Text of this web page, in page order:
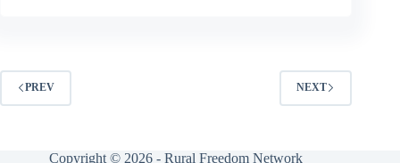
PREV NEXT
Copyright © 2026 - Rural Freedom Network